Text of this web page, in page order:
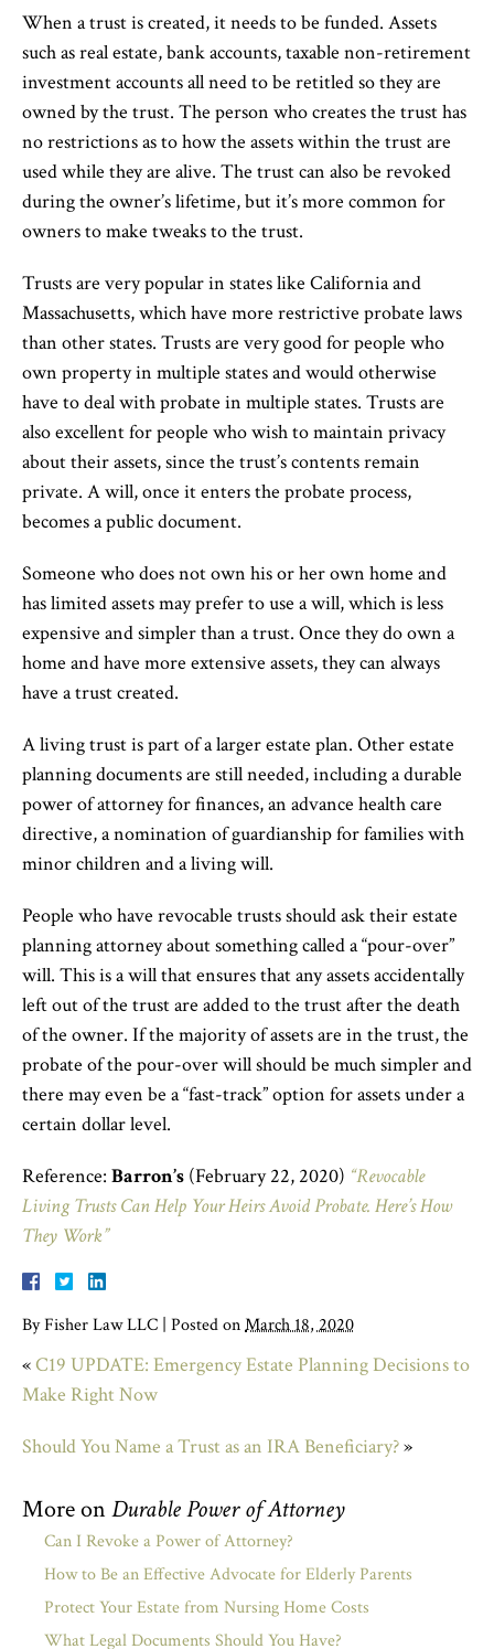
When a trust is created, it needs to be funded. Assets
such as real estate, bank accounts, taxable non-retirement
investment accounts all need to be retitled so they are
owned by the trust. The person who creates the trust has
no restrictions as to how the assets within the trust are
used while they are alive. The trust can also be revoked
during the owner’s lifetime, but it’s more common for
owners to make tweaks to the trust.
Trusts are very popular in states like California and
Massachusetts, which have more restrictive probate laws
than other states. Trusts are very good for people who
own property in multiple states and would otherwise
have to deal with probate in multiple states. Trusts are
also excellent for people who wish to maintain privacy
about their assets, since the trust’s contents remain
private. A will, once it enters the probate process,
becomes a public document.
Someone who does not own his or her own home and
has limited assets may prefer to use a will, which is less
expensive and simpler than a trust. Once they do own a
home and have more extensive assets, they can always
have a trust created.
A living trust is part of a larger estate plan. Other estate
planning documents are still needed, including a durable
power of attorney for finances, an advance health care
directive, a nomination of guardianship for families with
minor children and a living will.
People who have revocable trusts should ask their estate
planning attorney about something called a “pour-over”
will. This is a will that ensures that any assets accidentally
left out of the trust are added to the trust after the death
of the owner. If the majority of assets are in the trust, the
probate of the pour-over will should be much simpler and
there may even be a “fast-track” option for assets under a
certain dollar level.
Reference: Barron’s (February 22, 2020) “Revocable
Living Trusts Can Help Your Heirs Avoid Probate. Here’s How
They Work”
ByFisher Law LLC Posted onMarch 18, 2020
«C19 UPDATE: Emergency Estate Planning Decisions to
Make Right Now
Should You Name a Trust as an IRA Beneficiary?»
More on Durable Power of Attorney
Can I Revoke a Power of Attorney?
How to Be an Effective Advocate for Elderly Parents
Protect Your Estate from Nursing Home Costs
What Legal Documents Should You Have?